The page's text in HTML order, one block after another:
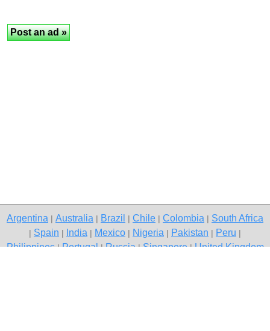
Argentina Australia Brazil Chile Colombia South Africa
Spain India Mexico Nigeria Pakistan Peru
Philippines|Portugal|Russia|Singapore|United Kingdom